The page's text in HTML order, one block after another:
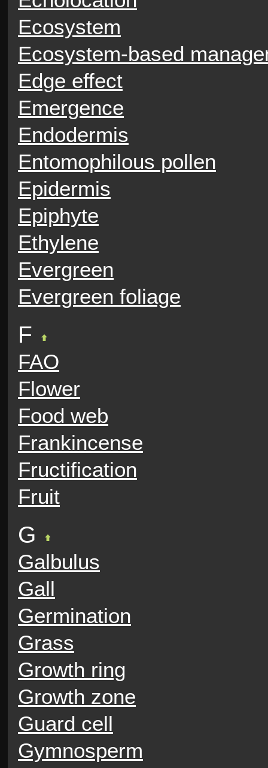
Ecosystem
Ecosystem-based
Edge effect
Emergence
Endodermis
Entomophilous pollen
Epidermis
Epiphyte
Ethylene
Evergreen
Evergreen foliage
F
FAO
Flower
Food web
Frankincense
Fructification
Fruit
G
Galbulus
Gall
Germination
Grass
Growth ring
Growth zone
Guard cell
Gymnosperm